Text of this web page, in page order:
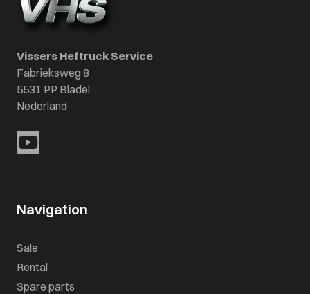
Vissers Heftruck Service
Fabrieksweg 8
5531 PP Bladel
Nederland
Navigation
Sale
Rental
Spare parts